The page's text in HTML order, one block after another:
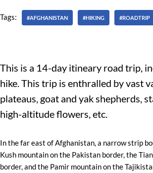
Tags: #AFGHANISTAN #HIKING #ROADTRIP
This is a 14-day itineary road trip,
hike. This trip is enthralled by vast
plateaus, goat and yak shepherds,
high-altitude flowers, etc.
In the far east of Afghanistan, a narrow strip
Kush mountain on the Pakistan border, the
border, and the Pamir mountain on the